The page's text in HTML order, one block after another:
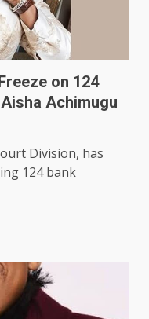
on 124
Achimugu
Division, has
124 bank